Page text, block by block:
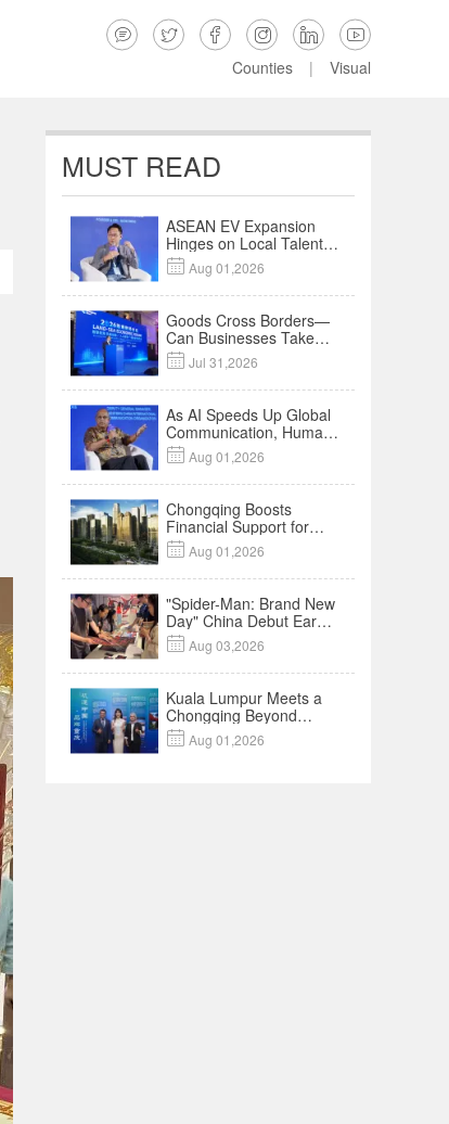
     
Counties | Visual
MUST READ
ASEAN EV Expansion
Hinges on Local Talent
and Charging Networks
｜Insights
 Aug 01,2026
Goods Cross Borders—
Can Businesses Take
Root? Land-Sea
Economic Forum Meets
in Kuala Lumpur | Video
 Jul 31,2026
As AI Speeds Up Global
Communication, Humans
Protect Context and
Trust | Insights
 Aug 01,2026
Chongqing Boosts
Financial Support for
Innovation,
Manufacturing and
Cross-Border Growth
 Aug 01,2026
"Spider-Man: Brand New
Day" China Debut Earns
$35 million, Global
Advance Release Sets 7-
Year Import Record
 Aug 03,2026
Kuala Lumpur Meets a
Chongqing Beyond
Hotpot—Open,
Innovative and Ready for
 Aug 01,2026